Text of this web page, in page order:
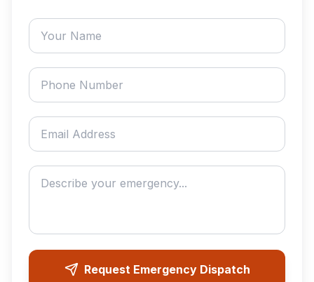
Your name
Phone number
Email address
Describe your emergency
Request Emergency Dispatch